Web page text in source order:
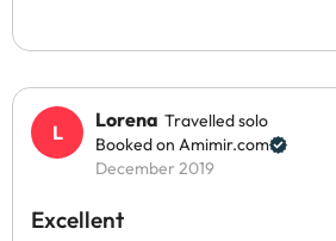
Lorena Travelled solo
Booked on Amimir.com
December 2019
Excellent